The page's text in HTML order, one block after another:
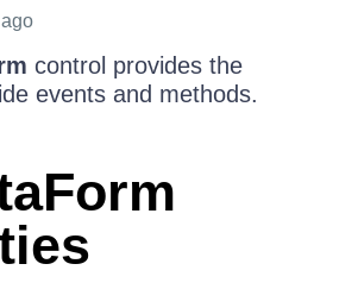
control provides the
events and methods.